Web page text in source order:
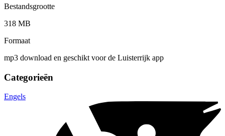
Bestandsgrootte
318 MB
Formaat
mp3 download en geschikt voor de Luisterrijk app
Categorieën
Engels